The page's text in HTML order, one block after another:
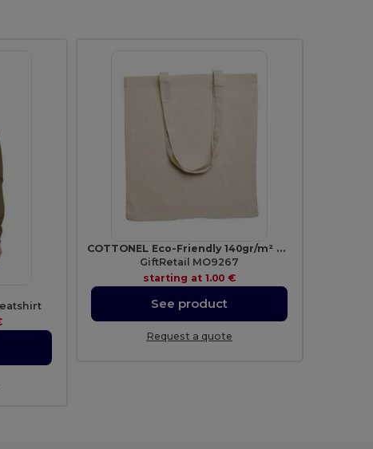
COTTONEL Eco-Friendly 140gr/m² Cotton Shopping Tote Bag
GiftRetail MO9267
starting at1.00 €
See product
Request a quote